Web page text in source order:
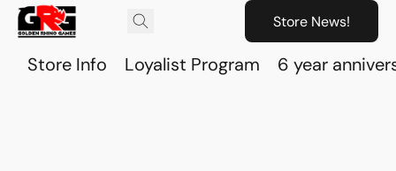
Store News!
Store Info Loyalist Program 6 year